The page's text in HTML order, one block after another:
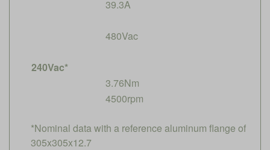
39.3A
480Vac
240Vac*
3.76Nm
4500rpm
*Nominal data with a reference aluminum flange of
305x305x12.7